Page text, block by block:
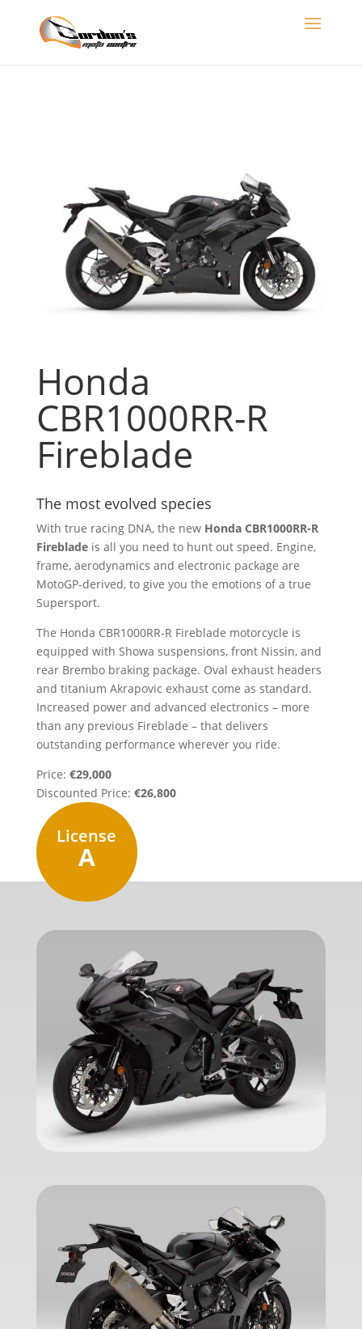
Honda
CBR1000RR-R
Fireblade
The most evolved species
With true racing DNA, the new Honda CBR1000RR-R
Firebladeis all you need to hunt out speed. Engine,
frame, aerodynamics and electronic package are
MotoGP-derived, to give you the emotions of a true
Supersport.
The Honda CBR1000RR-R Fireblade motorcycle is
equipped with Showa suspensions, front Nissin, and
rear Brembo braking package. Oval exhaust headers
and titanium Akrapovic exhaust come as standard.
Increased power and advanced electronics – more
than any previous Fireblade – that delivers
outstanding performance wherever you ride.
Price: €29,000
Discounted Price: €26,800
License
A